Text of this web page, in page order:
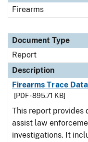
Firearms
Document Type
Report
Description
Firearms Trace
[PDF - 895.71 KB]
This report provides
assist law
investigations. It